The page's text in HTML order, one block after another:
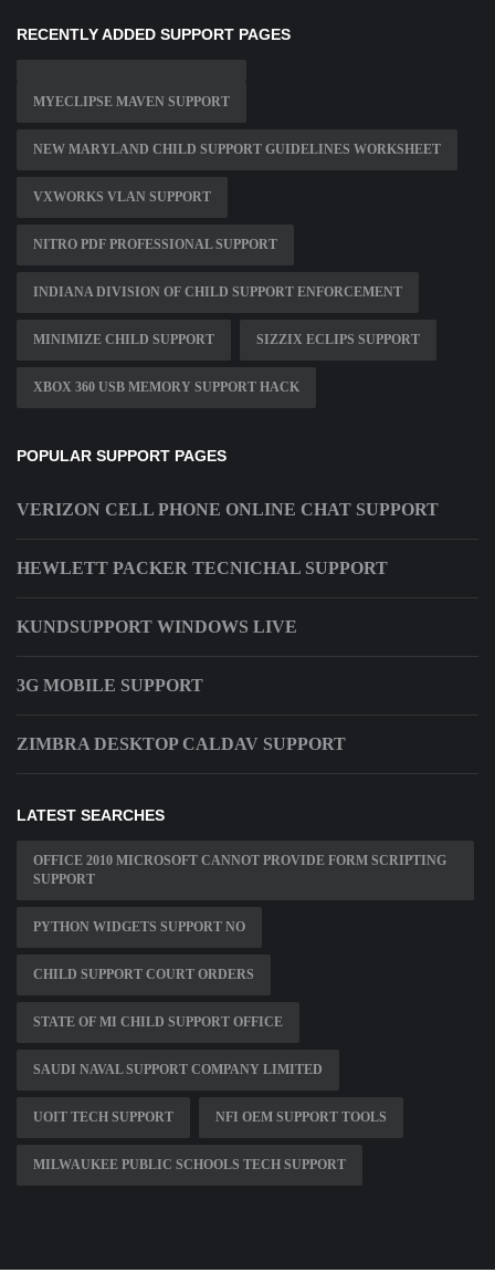
RECENTLY ADDED SUPPORT PAGES
MYECLIPSE MAVEN SUPPORT
NEW MARYLAND CHILD SUPPORT GUIDELINES WORKSHEET
VXWORKS VLAN SUPPORT
NITRO PDF PROFESSIONAL SUPPORT
INDIANA DIVISION OF CHILD SUPPORT ENFORCEMENT
MINIMIZE CHILD SUPPORT SIZZIX ECLIPS SUPPORT
XBOX 360 USB MEMORY SUPPORT HACK
POPULAR SUPPORT PAGES
VERIZON CELL PHONE ONLINE CHAT SUPPORT
HEWLETT PACKER TECNICHAL SUPPORT
KUNDSUPPORT WINDOWS LIVE
3G MOBILE SUPPORT
ZIMBRA DESKTOP CALDAV SUPPORT
LATEST SEARCHES
OFFICE 2010 MICROSOFT CANNOT PROVIDE FORM SCRIPTING
SUPPORT
PYTHON WIDGETS SUPPORT NO
CHILD SUPPORT COURT ORDERS
STATE OF MI CHILD SUPPORT OFFICE
SAUDI NAVAL SUPPORT COMPANY LIMITED
UOIT TECH SUPPORT NFI OEM SUPPORT TOOLS
MILWAUKEE PUBLIC SCHOOLS TECH SUPPORT